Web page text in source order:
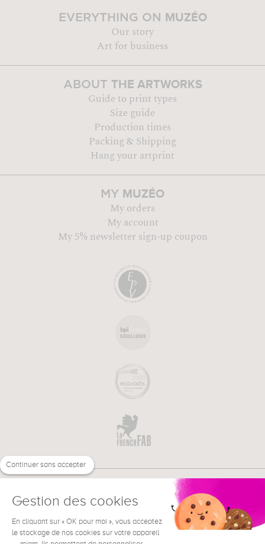
EVERYTHING ON MUZÉO
Our story
Art for business
ABOUT THE ARTWORKS
Guide to print types
Size guide
Production times
Packing & Shipping
Hang your artprint
MY MUZÉO
My orders
My account
My 5% newsletter sign-up coupon
NEED HELP ? € EN
Continuer sans accepter
Gestion des cookies
En cliquant sur « OK pour moi », vous acceptez
le stockage de nos cookies sur votre appareil